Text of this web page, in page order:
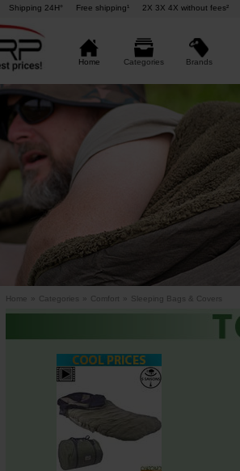
Shipping 24H° Free shipping¹ 2X 3X 4X without fees²
Home Categories Brands
Home Categories Comfort Sleeping Bags & Covers